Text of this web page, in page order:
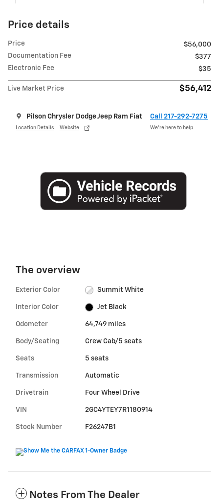
Price details
Price
$56,000
Documentation Fee
$377
Electronic Fee
$35
Live Market Price $56,412
Pilson Chrysler Dodge Jeep Ram Fiat
Location Details Website
Call 217-292-7275
We’re here to help
The overview
Exterior Color Summit White
Interior Color Jet Black
Odometer 64,749 miles
Body/Seating Crew Cab/5 seats
Seats 5 seats
Transmission Automatic
Drivetrain Four Wheel Drive
VIN 2GC4YTEY7R1180914
Stock Number F26247B1
Notes From The Dealer